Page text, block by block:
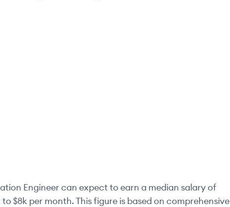
Engineercan expect to earn a median salary of
to $8k per month. This figure is based on comprehensive